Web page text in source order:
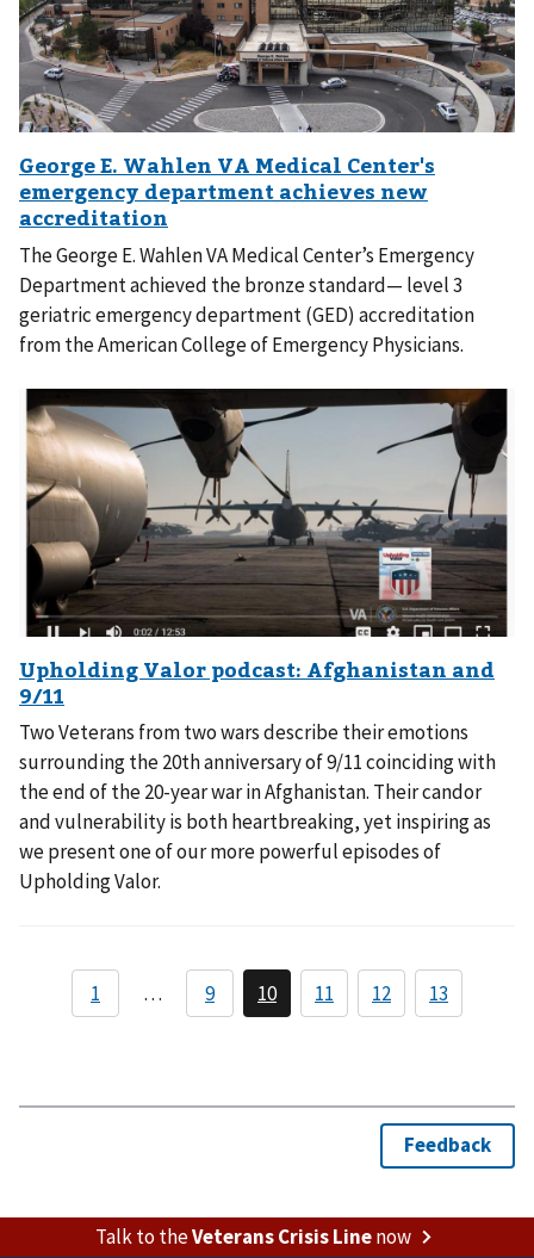
The George E. Wahlen VA Medical Center’s Emergency
Department achieved the bronze standard— level 3
geriatric emergency department (GED) accreditation
from the American College of Emergency Physicians.
Two Veterans from two wars describe their emotions
surrounding the 20th anniversary of 9/11 coinciding with
the end of the 20-year war in Afghanistan. Their candor
and vulnerability is both heartbreaking, yet inspiring as
we present one of our more powerful episodes of
Upholding Valor.
Talk to theVeterans Crisis Linenow